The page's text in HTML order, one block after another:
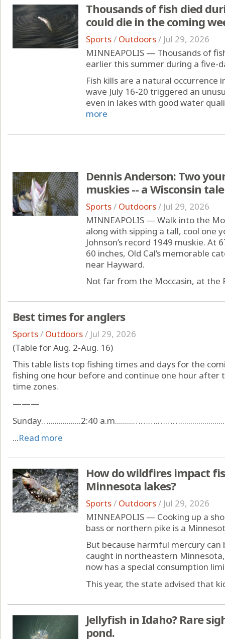
Thousands of fish died
could die in the coming
Sports/ Outdoors/ Jul 29, 2026
MINNEAPOLIS — Thousands of
earlier this summer during a five-
Fish kills are a natural
wave July 16-20 triggered an
even in lakes with good water
more
Dennis Anderson: Two
muskies -- a Wisconsin
Sports/ Outdoors/ Jul 29, 2026
MINNEAPOLIS — Walk into the
along with sipping a tall, cool one
Johnson’s record 1949 muskie.
60 inches, Old Cal’s memorable
near Hayward.
Not far from the Moccasin, at the
Best times for anglers
Sports/ Outdoors/ Jul 29, 2026
(Table for Aug. 2-Aug. 16)
This table lists top fishing times and days for the
fishing one hour before and continue one hour after
time zones.
———
Sunday…................2:40
...Read more
How do wildfires impact
Minnesota lakes?
Sports/ Outdoors/ Jul 29, 2026
MINNEAPOLIS — Cooking up a
bass or northern pike is a
But because harmful mercury
caught in northeastern
now has a special consumption
This year, the state advised that
Jellyfish in Idaho? Rare
pond.